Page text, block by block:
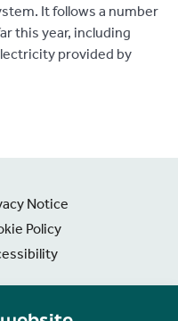
It follows a number
this year, including
provided by
Notice
Policy